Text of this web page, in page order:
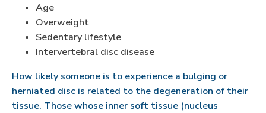
Age
Overweight
Sedentary lifestyle
Intervertebral disc disease
How likely someone is to experience a bulging or
herniated disc is related to the degeneration of their
tissue. Those whose inner soft tissue (nucleus